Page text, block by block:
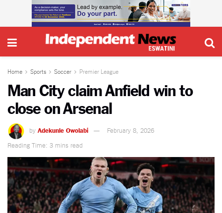
Home Sports Soccer Premier League
Man City claim Anfield win to
close on Arsenal
by Adekunle Owolabi
February 8, 2026
Reading Time: 3 mins read